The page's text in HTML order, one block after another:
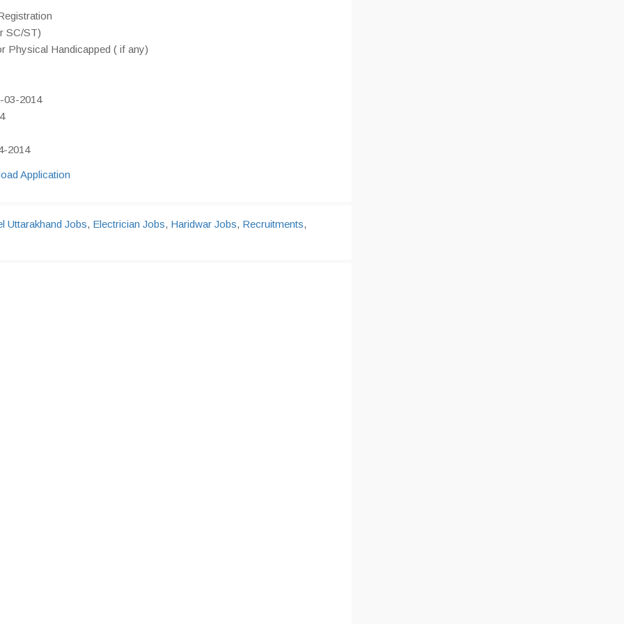
SC/ST)
Physical Handicapped ( if any)
03-2014
2014
Application
Uttarakhand Jobs, Electrician Jobs, Haridwar Jobs, Recruitments,